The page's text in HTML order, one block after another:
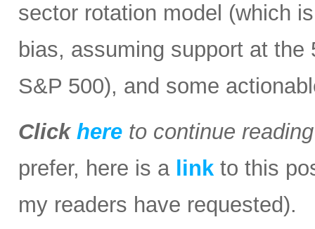
sector rotation model (which
bias, assuming support at
S&P 500), and some
Click here to continue
prefer, here is a link to this
my readers have requested).